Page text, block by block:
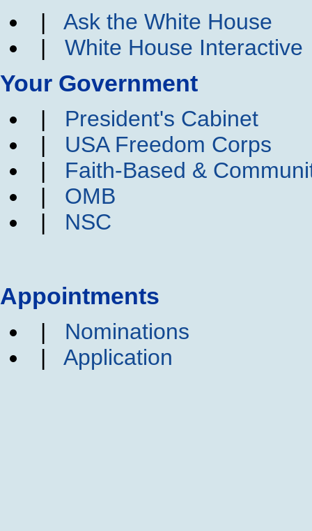
| Ask the White House
| White House Interactive
Your Government
| President's Cabinet
| USA Freedom Corps
| Faith-Based &
| OMB
| NSC
Appointments
| Nominations
| Application